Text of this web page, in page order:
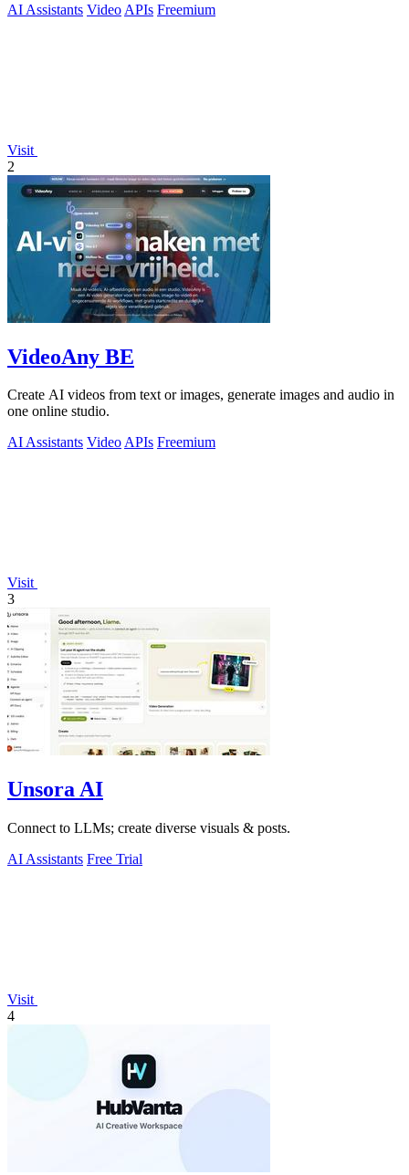
AI Assistants Video APIs Freemium
Visit
2
VideoAny BE
Create AI videos from text or images, generate images and audio in
one online studio.
AI Assistants VideoAPIs Freemium
Visit
3
Unsora AI
Connect to LLMs; create diverse visuals & posts.
AI Assistants Free Trial
Visit
4